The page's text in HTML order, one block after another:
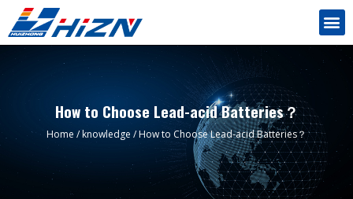
How to Choose Lead-acid Batteries？
Home /knowledge / How to Choose Lead-acid Batteries？